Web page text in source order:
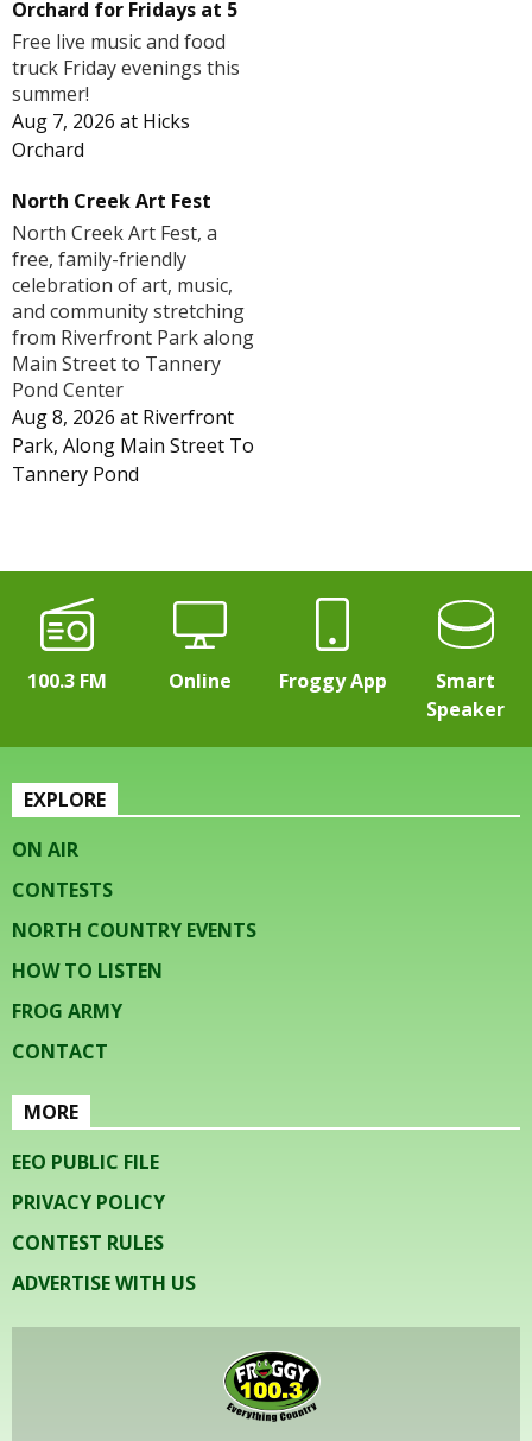
Orchard for Fridays at 5
Free live music and food
truck Friday evenings this
summer!
Aug 7, 2026 at Hicks
Orchard
North Creek Art Fest
North Creek Art Fest, a
free, family-friendly
celebration of art, music,
and community stretching
from Riverfront Park along
Main Street to Tannery
Pond Center
Aug 8, 2026 at Riverfront
Park, Along Main Street To
Tannery Pond
100.3 FM Online Froggy App
Smart
Speaker
EXPLORE
ON AIR
CONTESTS
NORTH COUNTRY EVENTS
HOW TO LISTEN
FROG ARMY
CONTACT
MORE
EEO PUBLIC FILE
PRIVACY POLICY
CONTEST RULES
ADVERTISE WITH US